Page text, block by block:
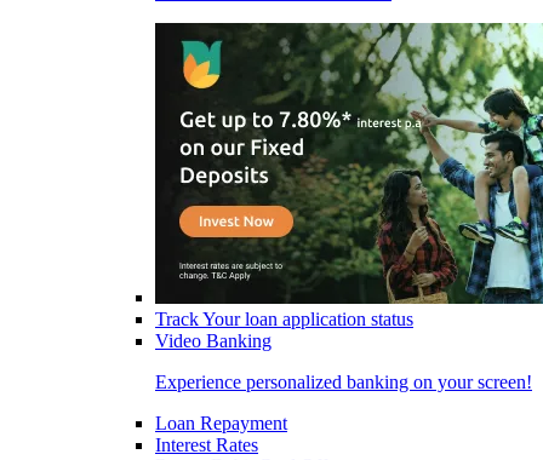
Track Your loan application status
Video Banking
Experience personalized banking on your screen!
Loan Repayment
Interest Rates